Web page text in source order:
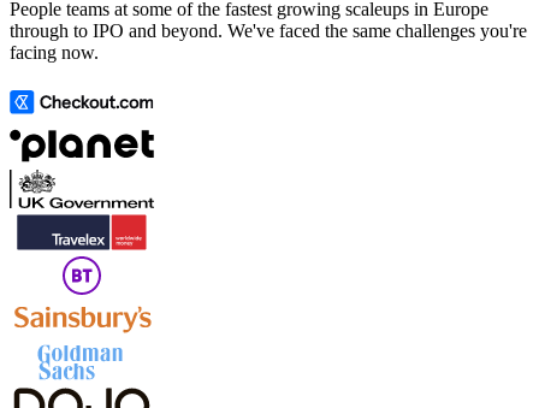
People teams at some of the fastest growing scaleups in Europe
through to IPO and beyond. We've faced the same challenges you're
facing now.